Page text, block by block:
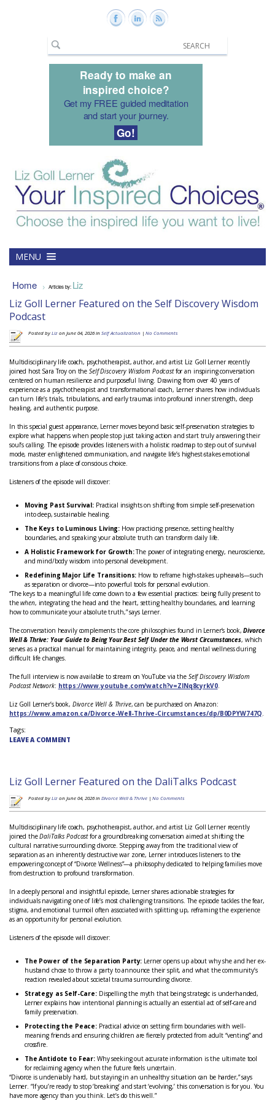
Ready to make an
inspired choice?
Get my FREE guided meditation
and start your journey.
Go!
MENU
Home > Articles by: Liz
Liz Goll Lerner Featured on the Self Discovery Wisdom
Podcast
Posted byLizon June 04, 2026 in Self Actualization | No Comments
Multidisciplinary life coach, psychotherapist, author, and artist Liz Goll Lerner recently
joined host Sara Troy on the Self Discovery Wisdom Podcastfor an inspiring conversation
centered on human resilience and purposeful living. Drawing from over 40 years of
experience as a psychotherapist and transformational coach, Lerner shares how individuals
can turn life’s trials, tribulations, and early traumas into profound inner strength, deep
healing, and authentic purpose.
In this special guest appearance, Lerner moves beyond basic self-preservation strategies to
explore what happens when people stop just taking action and start truly answering their
soul’s calling. The episode provides listeners with a holistic roadmap to step out of survival
mode, master enlightened communication, and navigate life’s highest-stakes emotional
transitions from a place of conscious choice.
Listeners of the episode will discover:
Moving Past Survival: Practical insights on shifting from simple self-preservation
into deep, sustainable healing.
The Keys to Luminous Living: How practicing presence, setting healthy
boundaries, and speaking your absolute truth can transform daily life.
A Holistic Framework for Growth:The power of integrating energy, neuroscience,
and mind/body wisdom into personal development.
Redefining Major Life Transitions: How to reframe high-stakes upheavals—such
as separation or divorce—into powerful tools for personal evolution.
“The keys to a meaningful life come down to a few essential practices: being fully present to
thewhen, integrating the head and the heart, setting healthy boundaries, and learning
how to communicate your absolute truth,” says Lerner.
The conversation heavily complements the core philosophies found in Lerner’s book,Divorce
Well & Thrive: Your Guide to Being Your Best Self Under the Worst Circumstances, which
serves as a practical manual for maintaining integrity, peace, and mental wellness during
difficult life changes.
The full interview is now available to stream on YouTube via the Self Discovery Wisdom
Podcast Network: https://www.youtube.com/watch?v=ZINq8cyrkV0.
Liz Goll Lerner’s book, Divorce Well & Thrive, can be purchased on Amazon:
https://www.amazon.ca/Divorce-Well-Thrive-Circumstances/dp/B0DPYW747Q.
Tags:
LEAVE A COMMENT
Liz Goll Lerner Featured on the DaliTalks Podcast
Posted byLizon June 04, 2026 inDivorce Well & Thrive | No Comments
Multidisciplinary life coach, psychotherapist, author, and artist Liz Goll Lerner recently
joined theDaliTalks Podcastfor a groundbreaking conversation aimed at shifting the
cultural narrative surrounding divorce. Stepping away from the traditional view of
separation as an inherently destructive war zone, Lerner introduces listeners to the
empowering concept of “Divorce Wellness”—a philosophy dedicated to helping families move
from destruction to profound transformation.
In a deeply personal and insightful episode, Lerner shares actionable strategies for
individuals navigating one of life’s most challenging transitions. The episode tackles the fear,
stigma, and emotional turmoil often associated with splitting up, reframing the experience
as an opportunity for personal evolution.
Listeners of the episode will discover:
The Power of the Separation Party: Lerner opens up about why she and her ex-
husband chose to throw a party to announce their split, and what the community’s
reaction revealed about societal trauma surrounding divorce.
Strategy as Self-Care:Dispelling the myth that being strategic is underhanded,
Lerner explains how intentional planning is actually an essential act of self-care and
family preservation.
Protecting the Peace: Practical advice on setting firm boundaries with well-
meaning friends and ensuring children are fiercely protected from adult “venting” and
crossfire.
The Antidote to Fear: Why seeking out accurate information is the ultimate tool
for reclaiming agency when the future feels uncertain.
“Divorce is undeniably hard, but staying in an unhealthy situation can be harder,” says
Lerner. “If you’re ready to stop ‘breaking’ and start ‘evolving,’ this conversation is for you. You
have more agency than you think. Let’s do this well.”